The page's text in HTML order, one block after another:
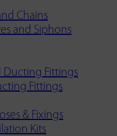
Chains
and Siphons
Ducting Fittings
Fittings
& Fixings
Kits